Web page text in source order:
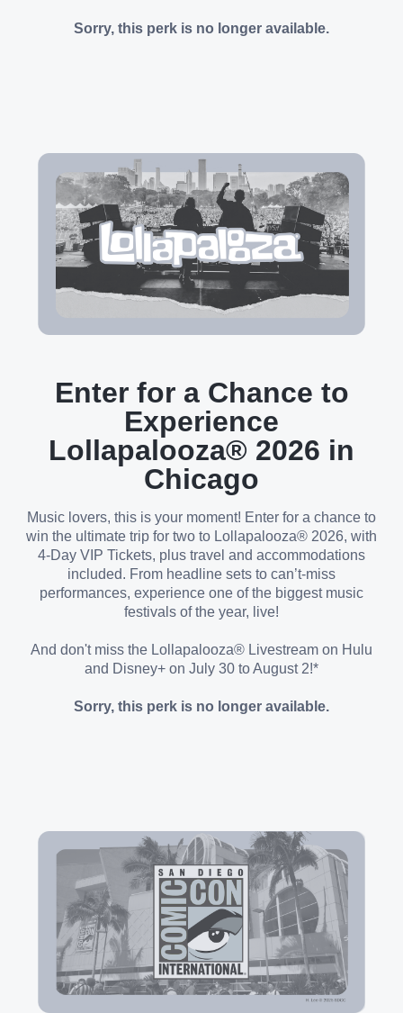
Sorry, this perk is no longer available.
Enter for a Chance to
Experience
Lollapalooza® 2026 in
Chicago
Music lovers, this is your moment! Enter for a chance to
win the ultimate trip for two to Lollapalooza® 2026, with
4-Day VIP Tickets, plus travel and accommodations
included. From headline sets to can’t-miss
performances, experience one of the biggest music
festivals of the year, live!
And don't miss the Lollapalooza® Livestream on Hulu
and Disney+ on July 30 to August 2!*
Sorry, this perk is no longer available.